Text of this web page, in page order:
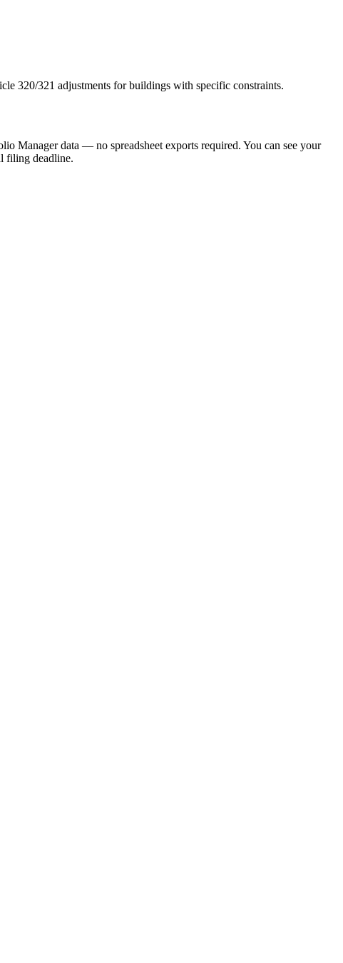
320/321 adjustments for buildings with specific constraints.
Manager data — no spreadsheet exports required. You can see your
filing deadline.